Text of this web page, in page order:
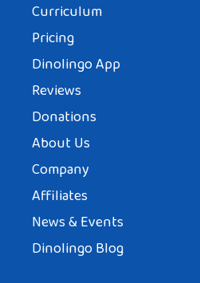
Curriculum
Pricing
Dinolingo App
Reviews
Donations
About Us
Company
Affiliates
News & Events
Dinolingo Blog